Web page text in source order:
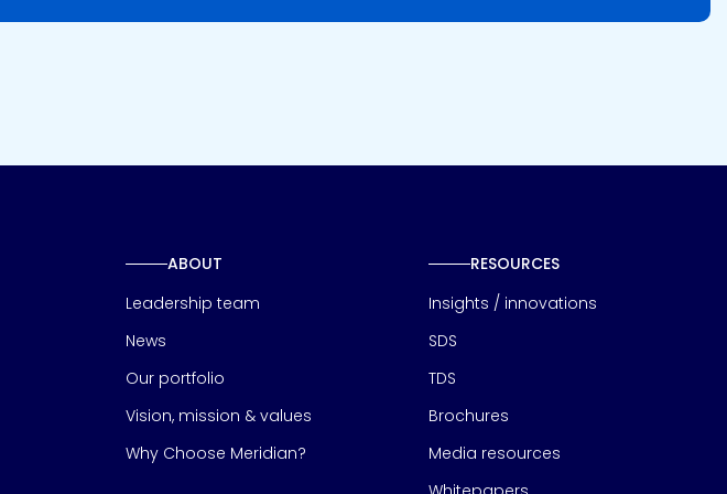
ABOUT
Leadership team
News
Our portfolio
Vision, mission & values
Why Choose Meridian?
RESOURCES
Insights / innovations
SDS
TDS
Brochures
Media resources